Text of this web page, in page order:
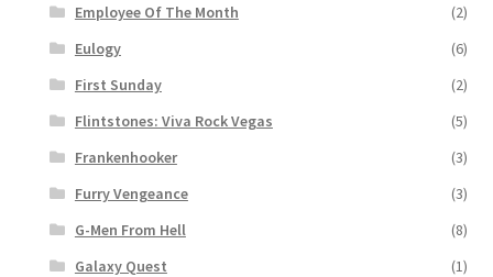
Employee Of The Month
(2)
Eulogy
(6)
First Sunday
(2)
Flintstones: Viva Rock Vegas
(5)
Frankenhooker
(3)
Furry Vengeance
(3)
G-Men From Hell
(8)
Galaxy Quest
(1)